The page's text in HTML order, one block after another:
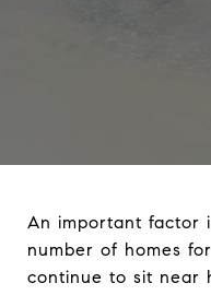
An important factor
number of homes
continue to sit near